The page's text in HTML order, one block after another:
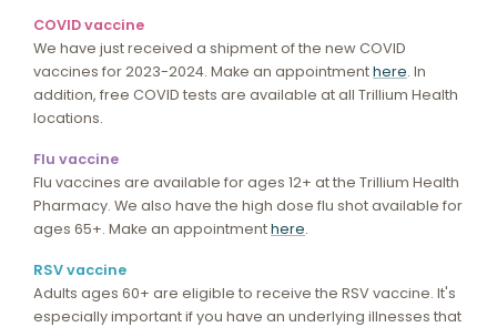
COVID vaccine
We have just received a shipment of the new COVID
vaccines for 2023-2024. Make an appointmenthere. In
addition, free COVID tests are available at all Trillium Health
locations.
Flu vaccine
Flu vaccines are available for ages 12+ at the Trillium Health
Pharmacy. We also have the high dose flu shot available for
ages 65+. Make an appointmenthere.
RSV vaccine
Adults ages 60+ are eligible to receive the RSV vaccine. It's
especially important if you have an underlying illnesses that